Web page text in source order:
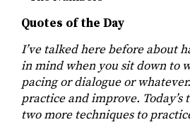
Quotes of the Day
I’ve talked here before about
in mind when you sit down to
pacing or dialogue or
practice and improve.
two more techniques to